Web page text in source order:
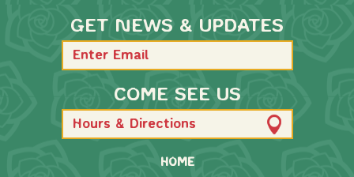
GET NEWS & UPDATES
COME SEE US
Hours & Directions
HOME